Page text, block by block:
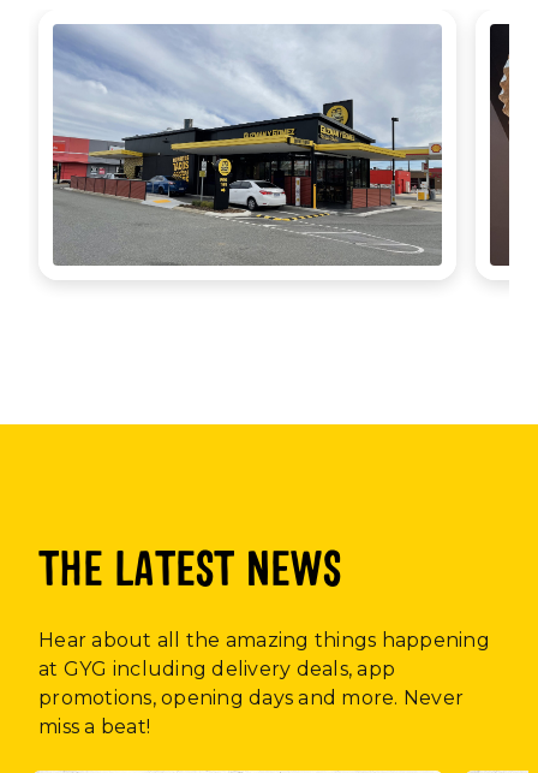
THE LATEST NEWS
Hear about all the amazing things happening
at GYG including delivery deals, app
promotions, opening days and more. Never
miss a beat!